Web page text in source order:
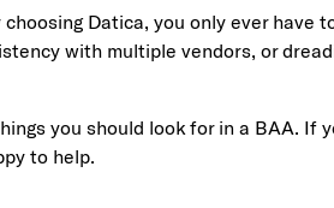
Datica, you only ever have
with multiple vendors, or
you should look for in a BAA. If
to help.